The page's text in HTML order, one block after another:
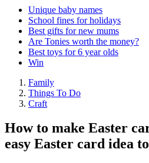
Unique baby names
School fines for holidays
Best gifts for new mums
Are Tonies worth the money?
Best toys for 6 year olds
Win
Family
Things To Do
Craft
How to make Easter
easy Easter card idea